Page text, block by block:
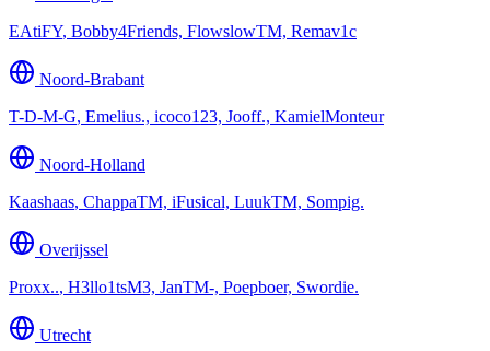
EAtiFY, Bobby4Friends, FlowslowTM, Remav1c
Noord-Brabant
T-D-M-G, Emelius., icoco123, Jooff., KamielMonteur
Noord-Holland
Kaashaas, ChappaTM, iFusical, LuukTM, Sompig.
Overijssel
Proxx.., H3llo1tsM3, JanTM-, Poepboer, Swordie.
Utrecht